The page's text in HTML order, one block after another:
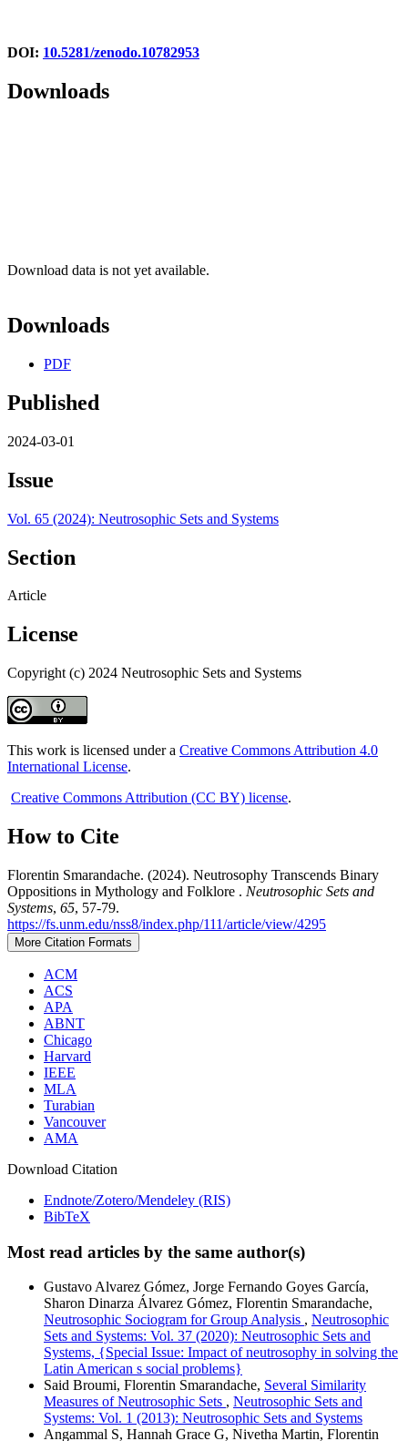
DOI: 10.5281/zenodo.10782953
Downloads
Download data is not yet available.
Downloads
PDF
Published
2024-03-01
Issue
Vol. 65 (2024): Neutrosophic Sets and Systems
Section
Article
License
Copyright (c) 2024 Neutrosophic Sets and Systems
This work is licensed under a Creative Commons Attribution 4.0
International License.
Creative Commons Attribution (CC BY) license.
How to Cite
Florentin Smarandache. (2024). Neutrosophy Transcends Binary
Oppositions in Mythology and Folklore . Neutrosophic Sets and
Systems, 65, 57-79.
https://fs.unm.edu/nss8/index.php/111/article/view/4295
More Citation Formats
ACM
ACS
APA
ABNT
Chicago
Harvard
IEEE
MLA
Turabian
Vancouver
AMA
Download Citation
Endnote/Zotero/Mendeley (RIS)
BibTeX
Most read articles by the same author(s)
Gustavo Alvarez Gómez, Jorge Fernando Goyes García,
Sharon Dinarza Álvarez Gómez, Florentin Smarandache,
Neutrosophic Sociogram for Group Analysis , Neutrosophic
Sets and Systems: Vol. 37 (2020): Neutrosophic Sets and
Systems, {Special Issue: Impact of neutrosophy in solving the
Latin American s social problems}
Said Broumi, Florentin Smarandache, Several Similarity
Measures of Neutrosophic Sets , Neutrosophic Sets and
Systems: Vol. 1 (2013): Neutrosophic Sets and Systems
Angammal S, Hannah Grace G, Nivetha Martin, Florentin